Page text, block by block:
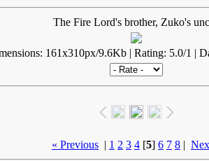
The Fire Lord's brother, Zuko's
161x310px/9.6Kb | Rating: 5.0/1 |
« Previous | 1 2 3 4 [5] 6 7 8 |